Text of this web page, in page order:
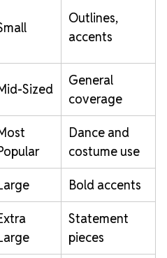
Outlines,
accents
Sized
General
coverage
Dance and
costume use
Bold accents
Statement
pieces